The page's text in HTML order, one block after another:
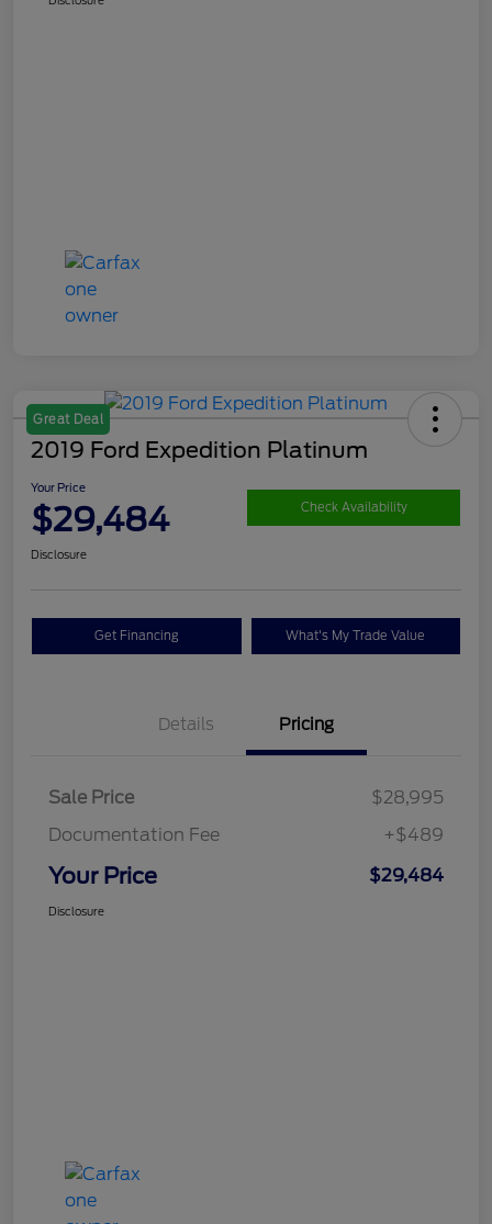
Great Deal
2019 Ford Expedition Platinum
Your Price
$29,484 Check Availability
Disclosure
Get Financing What's My Trade Value
Details Pricing
Sale Price
$28,995
Documentation Fee
+$489
Your Price $29,484
Disclosure